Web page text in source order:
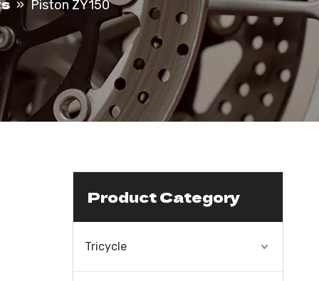
» Piston ZY150
Product Category
Tricycle